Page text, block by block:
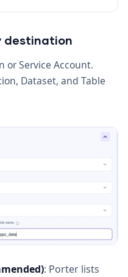
destination
or Service Account.
Dataset, and Table
: Porter lists